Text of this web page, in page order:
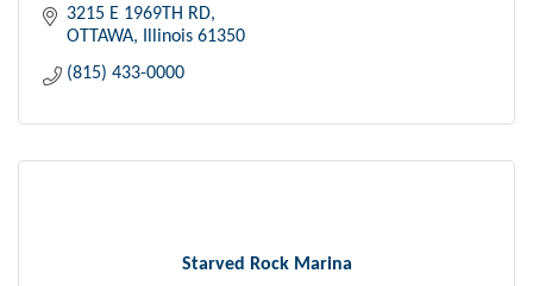
3215 E 1969TH RD
OTTAWA
Illinois 61350
(815) 433-0000
Starved Rock Marina